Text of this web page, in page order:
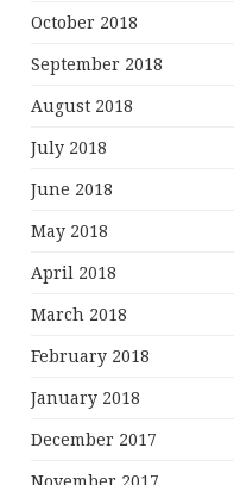
October 2018
September 2018
August 2018
July 2018
June 2018
May 2018
April 2018
March 2018
February 2018
January 2018
December 2017